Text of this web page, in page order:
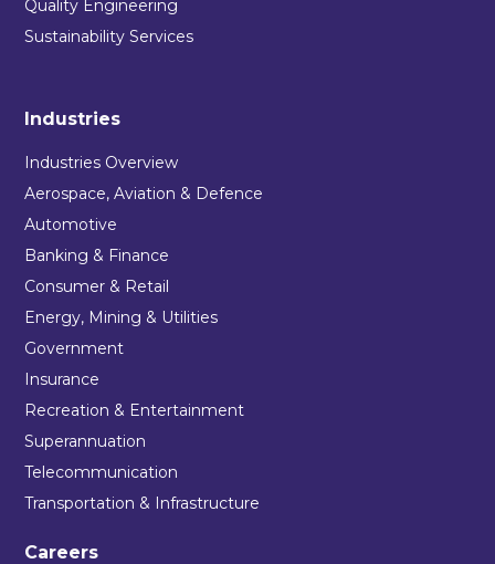
Quality Engineering
Sustainability Services
Industries
Industries Overview
Aerospace, Aviation & Defence
Automotive
Banking & Finance
Consumer & Retail
Energy, Mining & Utilities
Government
Insurance
Recreation & Entertainment
Superannuation
Telecommunication
Transportation & Infrastructure
Careers